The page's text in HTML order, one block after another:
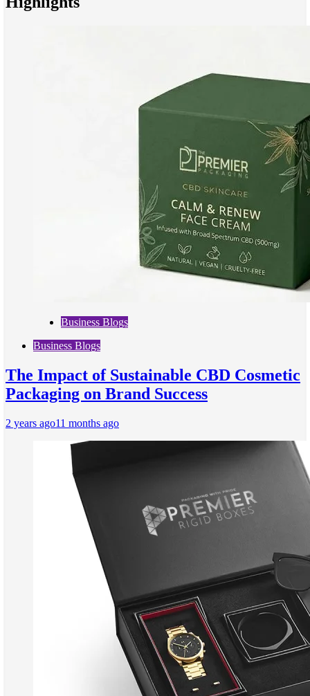
Business Blogs
Business Blogs
The Impact of Sustainable CBD Cosmetic
Packaging on Brand Success
2 years ago11 months ago